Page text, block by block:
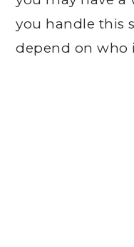
you handle this
depend on who